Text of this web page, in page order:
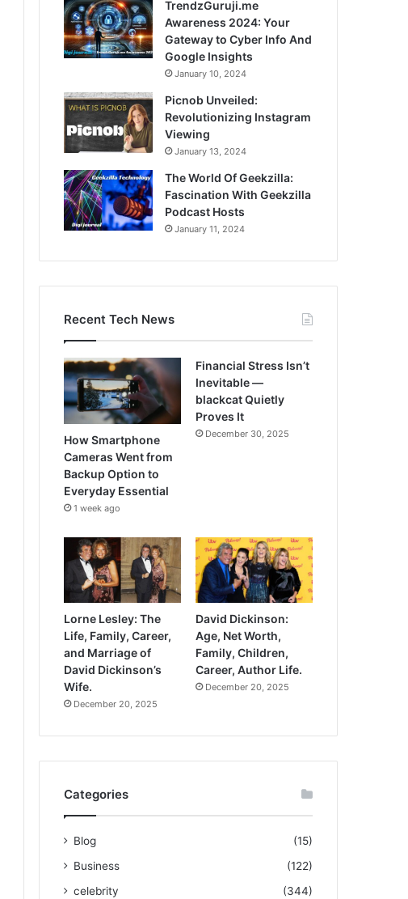
TrendzGuruji.me
Awareness 2024: Your
Gateway to Cyber Info And
Google Insights
January 10, 2024
Picnob Unveiled:
Revolutionizing Instagram
Viewing
January 13, 2024
The World Of Geekzilla:
Fascination With Geekzilla
Podcast Hosts
January 11, 2024
Recent Tech News
How Smartphone
Cameras Went from
Backup Option to
Everyday Essential
1 week ago
Financial Stress Isn’t
Inevitable —
blackcat Quietly
Proves It
December 30, 2025
Lorne Lesley: The
Life, Family, Career,
and Marriage of
David Dickinson’s
Wife.
December 20, 2025
David Dickinson:
Age, Net Worth,
Family, Children,
Career, Author Life.
December 20, 2025
Categories
Blog
(15)
Business
(122)
celebrity
(344)